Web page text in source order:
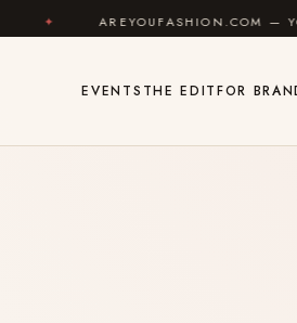
AREYOUFASHION.COM — YOUR
EVENTS THE EDITFOR